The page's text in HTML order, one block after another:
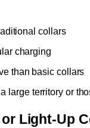
collars
charging
than basic collars
large territory or
Light-Up